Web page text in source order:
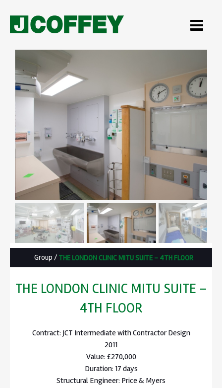
Group / THE LONDON CLINIC MITU SUITE – 4TH FLOOR
THE LONDON CLINIC MITU SUITE –
4TH FLOOR
Contract: JCT Intermediate with Contractor Design
2011
Value: £270,000
Duration: 17 days
Structural Engineer: Price & Myers